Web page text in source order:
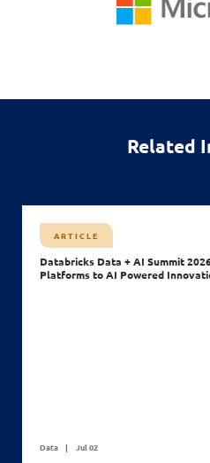
Related
ARTICLE
Databricks Data + AI Summit
Platforms to AI Powered
Data Jul 02